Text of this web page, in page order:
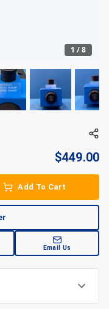
1 /8
$449.00
Add To Cart
Email Us